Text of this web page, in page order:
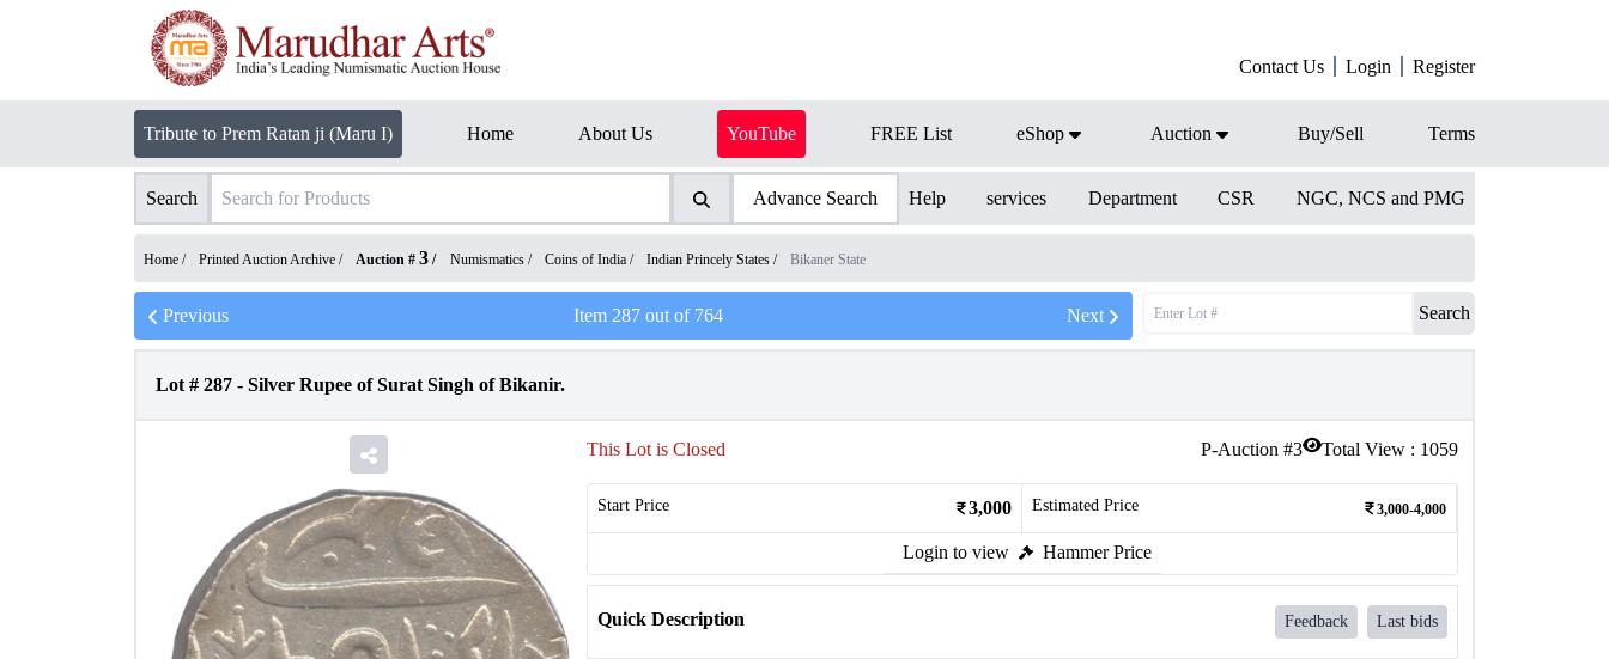
Contact Us Login Register
Tribute to Prem Ratan ji (Maru I) Home About Us YouTube FREE List eShop Auction Buy/Sell Terms
Search Advance Search Help services Department CSR NGC, NCS and PMG
Home / Printed Auction Archive / Auction # 3 / Numismatics / Coins of India / Indian Princely States / Bikaner State
Previous Item 287out of 764 Next Search
Lot # 287 - Silver Rupee of Surat Singh of Bikanir.
P-Auction #3 Total View : 1059
This Lot is Closed
Start Price 3,000 Estimated Price 3,000-4,000
Login to view Hammer Price
Quick Description Feedback Last bids